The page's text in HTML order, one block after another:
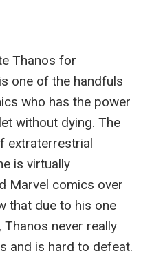
Thanos for
one of the handfuls
who has the power
without dying. The
extraterrestrial
is virtually
Marvel comics over
that due to his one
never really
and is hard to defeat.